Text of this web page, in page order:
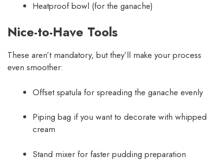
Heatproof bowl (for the ganache)
Nice-to-Have Tools
These aren’t mandatory, but they’ll make your process
even smoother:
Offset spatula for spreading the ganache evenly
Piping bag if you want to decorate with whipped
cream
Stand mixer for faster pudding preparation